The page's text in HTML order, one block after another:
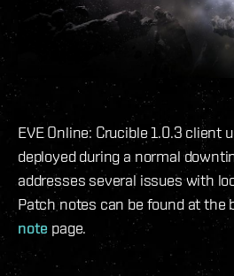
EVE Online: Crucible 1.0.3 client
deployed during a normal
addresses several issues with
Patch notes can be found at the
note page.